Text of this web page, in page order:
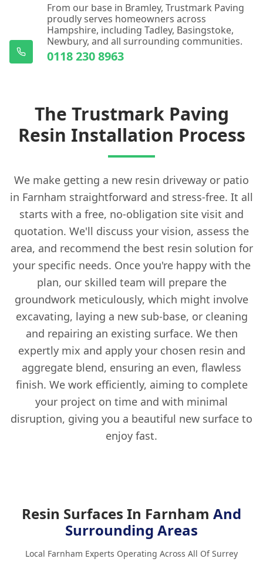
From our base in Bramley, Trustmark Paving
proudly serves homeowners across
Hampshire, including Tadley, Basingstoke,
Newbury, and all surrounding communities.
0118 230 8963
The Trustmark Paving
Resin Installation Process
We make getting a new resin driveway or patio
in Farnham straightforward and stress-free. It all
starts with a free, no-obligation site visit and
quotation. We'll discuss your vision, assess the
area, and recommend the best resin solution for
your specific needs. Once you're happy with the
plan, our skilled team will prepare the
groundwork meticulously, which might involve
excavating, laying a new sub-base, or cleaning
and repairing an existing surface. We then
expertly mix and apply your chosen resin and
aggregate blend, ensuring an even, flawless
finish. We work efficiently, aiming to complete
your project on time and with minimal
disruption, giving you a beautiful new surface to
enjoy fast.
Resin Surfaces In Farnham And
Surrounding Areas
Local Farnham Experts Operating Across All Of Surrey